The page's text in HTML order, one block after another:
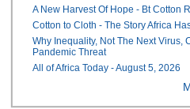
A New Harvest Of Hope - Bt Cotton
Cotton to Cloth - The Story Africa
Why Inequality, Not The Next Virus,
Pandemic Threat
All of Africa Today - August 5, 2026